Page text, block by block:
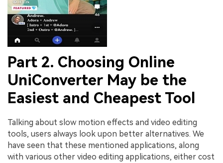
Part 2. Choosing Online
UniConverter May be the
Easiest and Cheapest Tool
Talking about slow motion effects and video editing
tools, users always look upon better alternatives. We
have seen that these mentioned applications, along
with various other video editing applications, either cost